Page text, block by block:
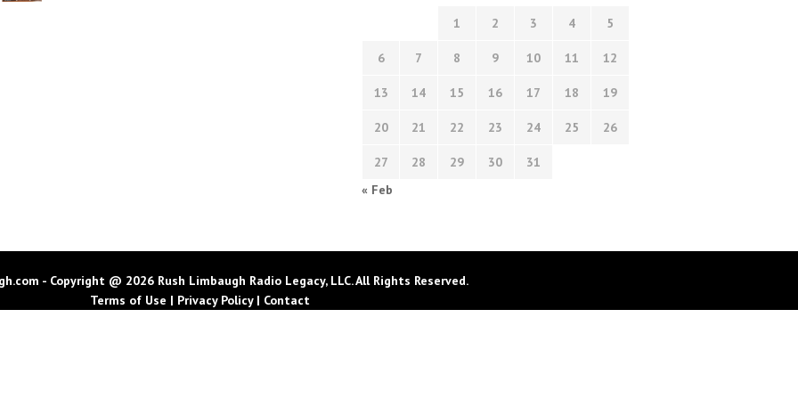
1 2 3 4 5
6 7 8 9 10 11 12
13 14 15 16 17 18 19
20 21 22 23 24 25 26
27 28 29 30
31
« Feb
- Copyright @ 2026 Rush Limbaugh Radio Legacy, LLC. All Rights Reserved.
Terms of Use | Privacy Policy| Contact